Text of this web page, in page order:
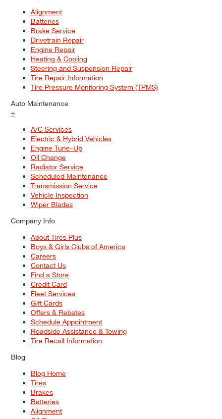
Alignment
Batteries
Brake Service
Drivetrain Repair
Engine Repair
Heating & Cooling
Steering and Suspension Repair
Tire Repair Information
Tire Pressure Monitoring System (TPMS)
Auto Maintenance
+
A/C Services
Electric & Hybrid Vehicles
Engine Tune–Up
Oil Change
Radiator Service
Scheduled Maintenance
Transmission Service
Vehicle Inspection
Wiper Blades
Company Info
About Tires Plus
Boys & Girls Clubs of America
Careers
Contact Us
Find a Store
Credit Card
Fleet Services
Gift Cards
Offers & Rebates
Schedule Appointment
Roadside Assistance & Towing
Tire Recall Information
Blog
Blog Home
Tires
Brakes
Batteries
Alignment